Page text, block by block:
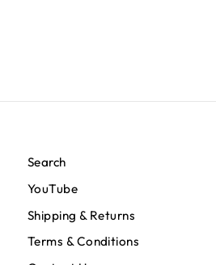
Search
YouTube
Shipping & Returns
Terms & Conditions